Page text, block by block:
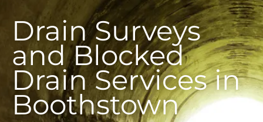
Drain Surveys
and Blocked
Drain Services in
Boothstown